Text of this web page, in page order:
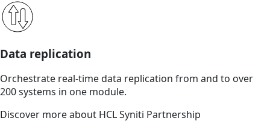
Data replication
Orchestrate real-time data replication from and to over
200 systems in one module.
Discover more about HCL Syniti Partnership